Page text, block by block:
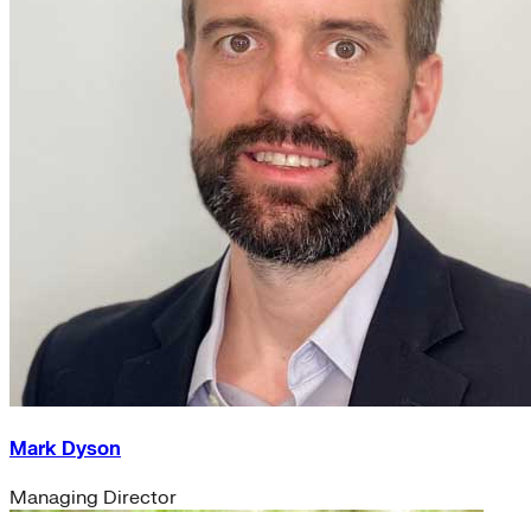
Mark Dyson
Managing Director